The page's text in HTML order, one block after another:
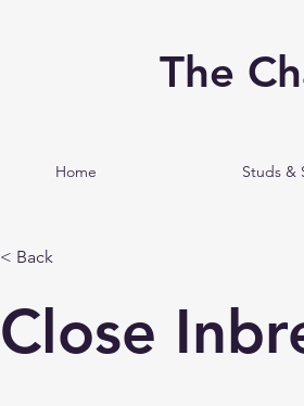
The
Home Studs &
< Back
Close